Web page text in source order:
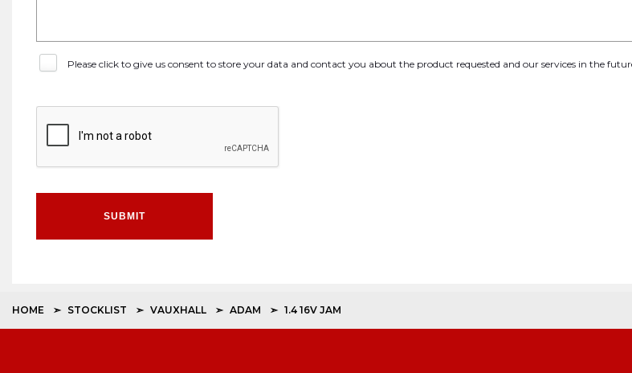
Please click to give us consent to store your data and contact you about the product requested and our services in the
SUBMIT
HOME STOCKLIST VAUXHALL ADAM 1.4 16V JAM